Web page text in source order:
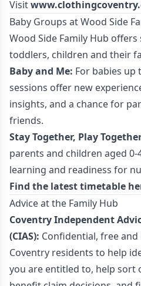
Visit
Baby Groups at Wood Side
Wood Side Family Hub
toddlers, children and their
Baby and Me: For babies up
sessions offer new
insights, and a chance for
friends.
Stay Together, Play
parents and children aged
learning and readiness for
Find the latest timetable
Advice at the Family Hub
Coventry Independent
(CIAS): Confidential, free
Coventry residents to help
you are entitled to, help sort